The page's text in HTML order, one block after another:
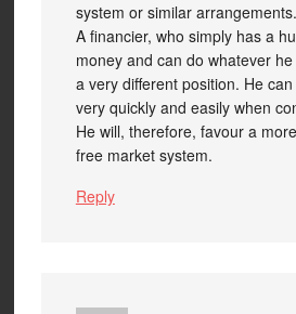
system or similar arrangements.
A financier, who simply has a
money and can do whatever
a very different position. He
very quickly and easily when
He will, therefore, favour a
free market system.
Reply